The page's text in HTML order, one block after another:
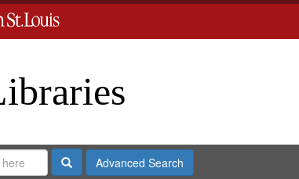
SearchAdvanced Search